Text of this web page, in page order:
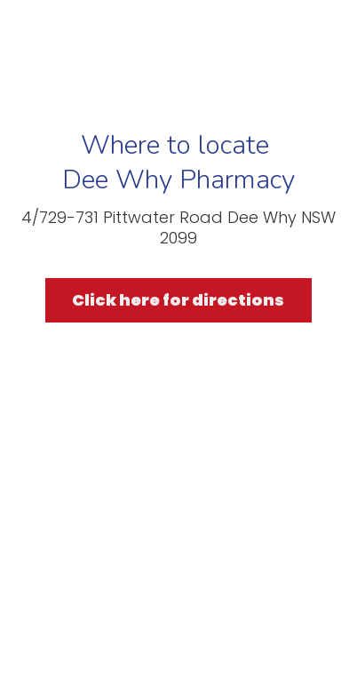
Where to locate
Dee Why Pharmacy
Click here for directions
4/729-731 Pittwater Road Dee Why NSW
2099